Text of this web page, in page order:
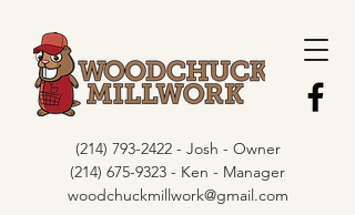
(214) 793-2422- Josh - Owner
(214) 675-9323 - Ken - Manager
woodchuckmillwork@gmail.com